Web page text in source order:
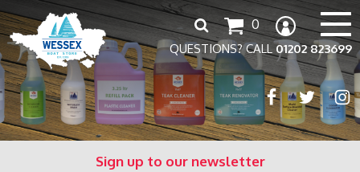
QUESTIONS? CALL01202 823699
0
Search
for:
Sign up to our newsletter